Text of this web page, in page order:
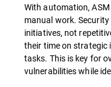
With automation,
manual work.
initiatives, not
their time on
tasks. This is key for
vulnerabilities while